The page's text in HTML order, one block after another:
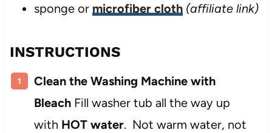
sponge or microfiber cloth (affiliate link)
INSTRUCTIONS
Clean the Washing Machine with
Bleach Fill washer tub all the way up
with HOT water. Not warm water, not